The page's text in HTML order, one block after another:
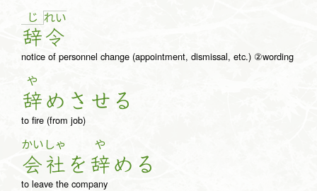
じ
辞
れい
令
notice of personnel change (appointment, dismissal, etc.) ②wording
や
辞め さ せ る
to fire (from job)
かい
会
しゃ
社 を
や
辞め る
to leave the company